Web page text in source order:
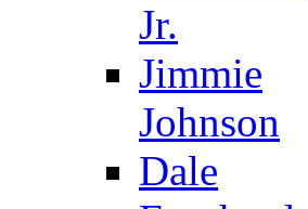
Jr.
Jimmie
Johnson
Dale